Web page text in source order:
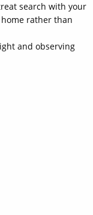
search with your
rather than
and observing